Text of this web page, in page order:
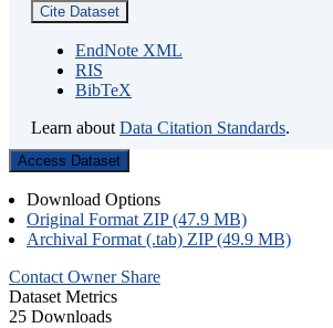
Cite Dataset
EndNote XML
RIS
BibTeX
Learn about Data Citation Standards.
Access Dataset
Download Options
Original Format ZIP (47.9 MB)
Archival Format (.tab) ZIP (49.9 MB)
Contact Owner Share
Dataset Metrics
25 Downloads